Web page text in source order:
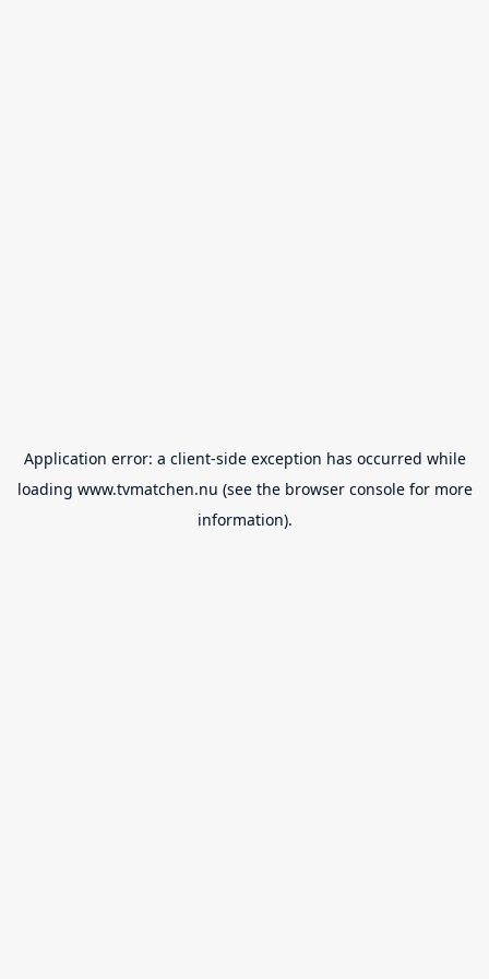
Application error: a client-side exception has occurred while
loading www.tvmatchen.nu (see the browser consolefor more
information).